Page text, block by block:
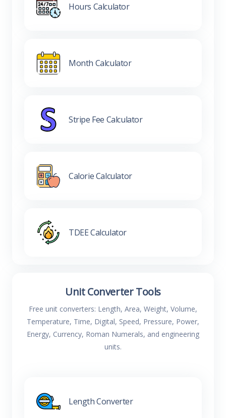
Hours Calculator
Month Calculator
Stripe Fee Calculator
Calorie Calculator
TDEE Calculator
Unit Converter Tools
Free unit converters: Length, Area, Weight, Volume,
Temperature, Time, Digital, Speed, Pressure, Power,
Energy, Currency, Roman Numerals, and engineering
units.
Length Converter